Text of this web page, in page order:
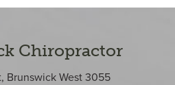
Chiropractor
Brunswick West 3055